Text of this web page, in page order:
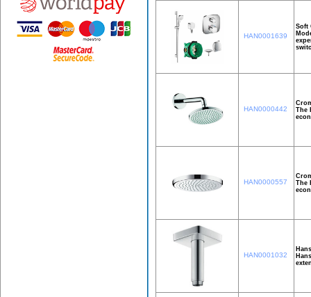
HAN0001639
Soft
HAN0000442
The
HAN0000557
The
HAN0001032